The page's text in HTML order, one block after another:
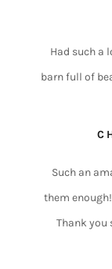
Had such a
barn full of
Such an
them
Thank you